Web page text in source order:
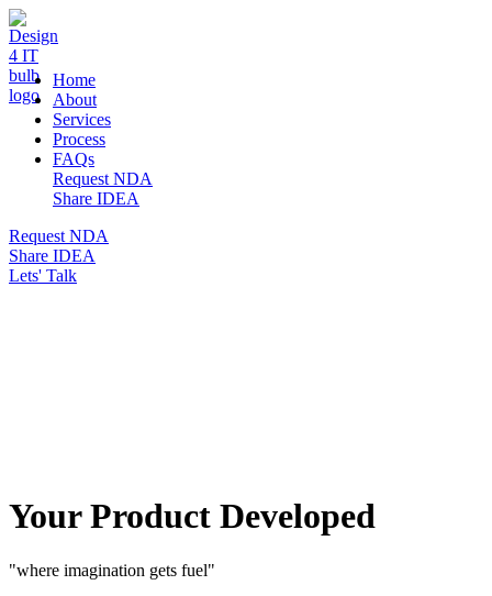
DESIGN 4 IT
Home
About
Services
Process
FAQs
Request NDA
Share IDEA
Request NDA
Share IDEA
Lets' Talk
Your Product Developed
"where imagination gets fuel"